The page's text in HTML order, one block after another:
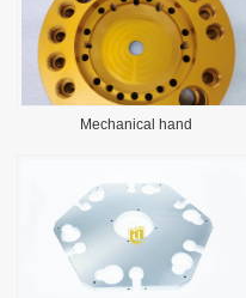
Mechanical hand